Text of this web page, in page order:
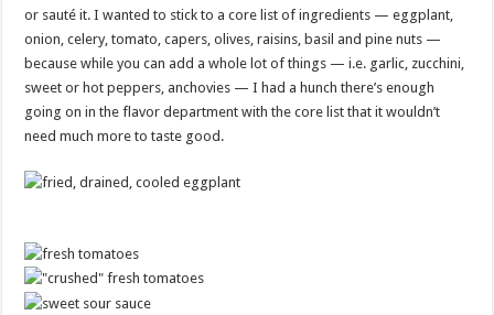
or sauté it. I wanted to stick to a core list of ingredients — eggplant,
onion, celery, tomato, capers, olives, raisins, basil and pine nuts —
because while you can add a whole lot of things — i.e. garlic, zucchini,
sweet or hot peppers, anchovies — I had a hunch there’s enough
going on in the flavor department with the core list that it wouldn’t
need much more to taste good.